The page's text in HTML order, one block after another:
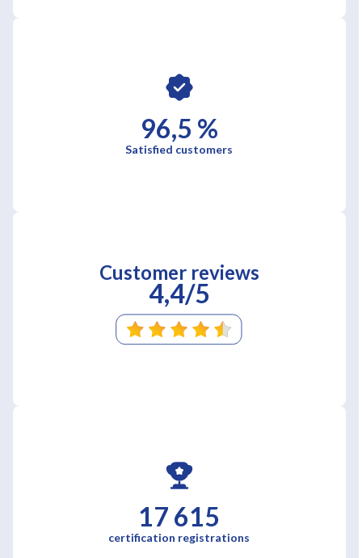
96,5 %
Satisfied customers
Customer reviews
4,4/5
17 615
certification registrations